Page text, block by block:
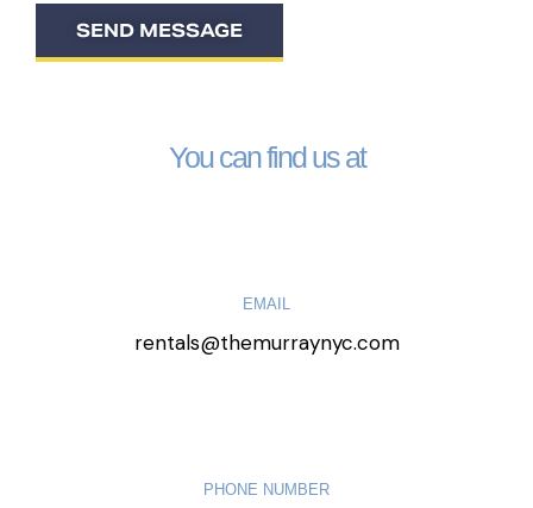
You can find us at
EMAIL
rentals@themurraynyc.com
PHONE NUMBER
SEND MESSAGE